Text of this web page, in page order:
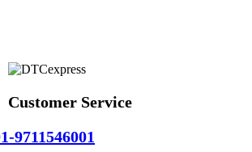
Customer Service
9711546001